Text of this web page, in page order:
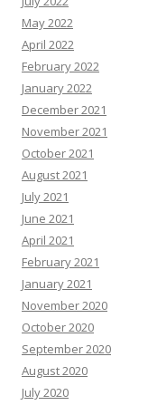
May 2022
April 2022
February 2022
January 2022
December 2021
November 2021
October 2021
August 2021
July 2021
June 2021
April 2021
February 2021
January 2021
November 2020
October 2020
September 2020
August 2020
July 2020